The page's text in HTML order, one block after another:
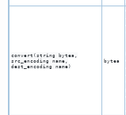
convert(string bytea
src_encoding
name,
dest_encoding
name)
bytea